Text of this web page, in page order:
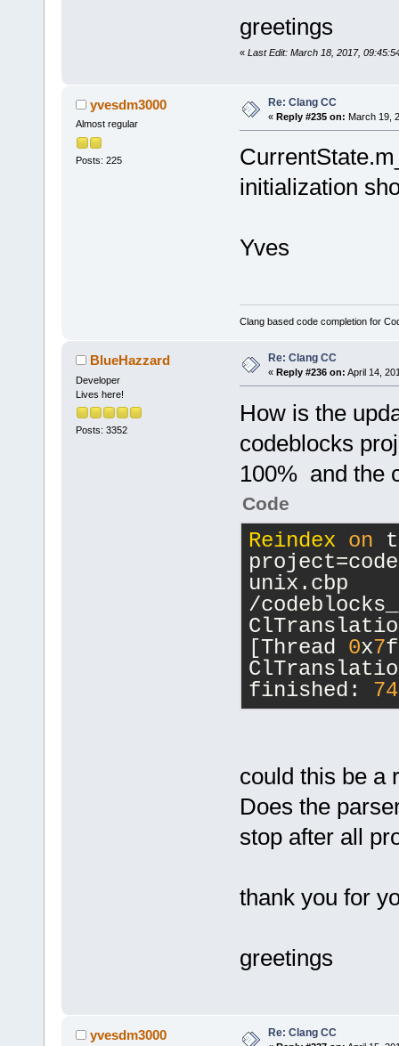
]
const&,
[23]
[25]
const*)
[ 26]
[28]
[29]
[30]
[31]
[32]
[33]
[34]
int)
[35]
int)
[ 36 ]
wxPoint
3 . 0 /wx/
[ 37]
[39]
const&,
[43]
[ 44]
greetings
« Last Edit: March 18, 2017,
yvesdm3000
Almost regular
Posts: 225
Re: Clang CC
« Reply #235 on: March 19,
initialization
Yves
Clang based code completion for
BlueHazzard
Developer
Lives here!
Posts: 3352
Re: Clang CC
« Reply #236 on: April 14,
How is the
codeblocks
100% and the
Code
Reindex on
unix.cbp
/
[Thread 0x7
finished:
could this be a
Does the
stop after all
thank you for
greetings
yvesdm3000 Re: Clang CC